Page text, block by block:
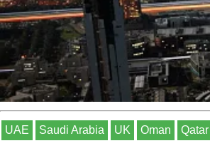
UAE Saudi Arabia UK Oman Qatar